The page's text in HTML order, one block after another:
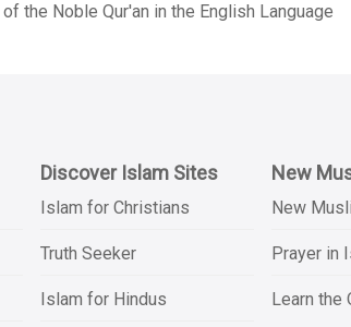
the Noble Qur'an in the English Language
Discover Islam Sites
Islam for Christians
Truth Seeker
Islam for Hindus
New
New
Prayer in
Learn the